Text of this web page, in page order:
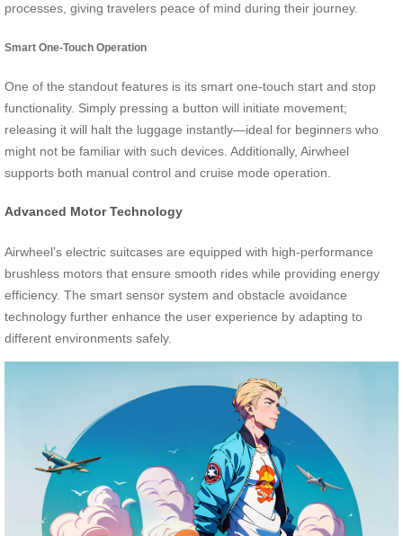
processes, giving travelers peace of mind during their journey.
Smart One-Touch Operation
One of the standout features is its smart one-touch start and stop
functionality. Simply pressing a button will initiate movement;
releasing it will halt the luggage instantly—ideal for beginners who
might not be familiar with such devices. Additionally, Airwheel
supports both manual control and cruise mode operation.
Advanced Motor Technology
Airwheel’s electric suitcases are equipped with high-performance
brushless motors that ensure smooth rides while providing energy
efficiency. The smart sensor system and obstacle avoidance
technology further enhance the user experience by adapting to
different environments safely.